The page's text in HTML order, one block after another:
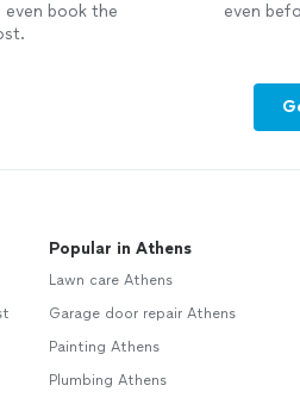
even book the
even
Popular in Athens
Lawn care Athens
Garage door repair Athens
Painting Athens
Plumbing Athens